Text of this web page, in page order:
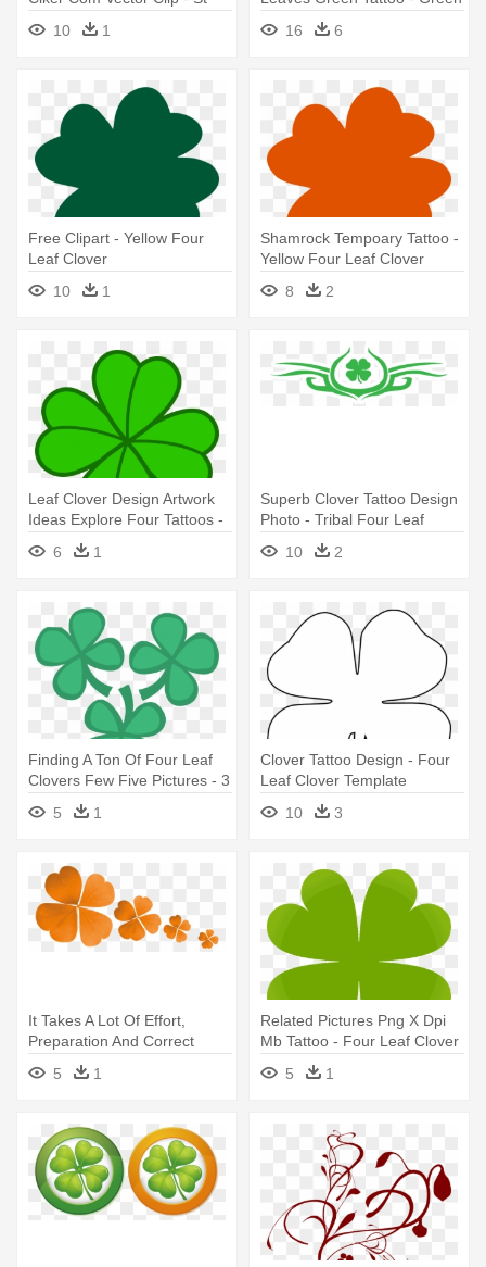
Patrick's Day Four Leaf
Clover
10 1
Four Leaf Clover
16 6
Free Clipart - Yellow Four
Leaf Clover
10
1
Shamrock Tempoary Tattoo -
Yellow Four Leaf Clover
8
2
Leaf Clover Design Artwork
Ideas Explore Four Tattoos -
5 Four Leaf Clovers
6 1
Superb Clover Tattoo Design
Photo - Tribal Four Leaf
10 2
Finding A Ton Of Four Leaf
Clovers Few Five Pictures - 3
Four Leaf Clovers
5 1
Clover Tattoo Design - Four
Leaf Clover Template
10
3
It Takes A Lot Of Effort,
Preparation And Correct
Timing - Orange Four Leaf
Clover
5 1
Related Pictures Png X Dpi
Mb Tattoo - Four Leaf Clover
5 1